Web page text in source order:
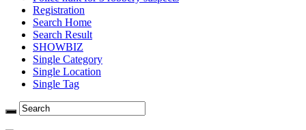
Registration
Search Home
Search Result
SHOWBIZ
Single Category
Single Location
Single Tag